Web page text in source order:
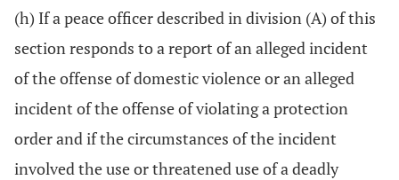
(h) If a peace officer described in division (A) of this
section responds to a report of an alleged incident
of the offense of domestic violence or an alleged
incident of the offense of violating a protection
order and if the circumstances of the incident
involved the use or threatened use of a deadly